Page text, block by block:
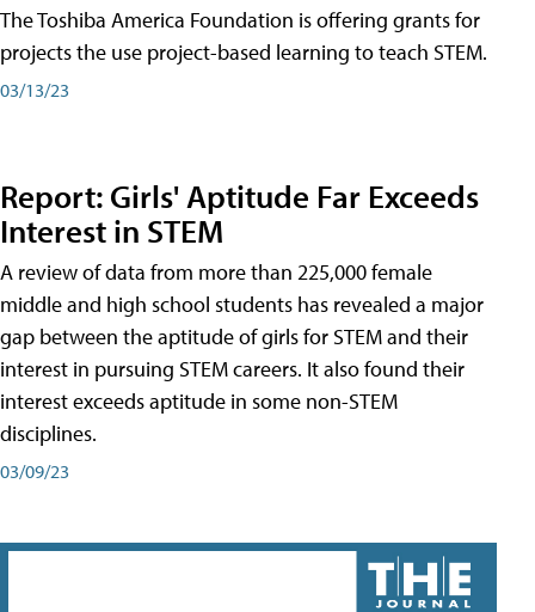
The Toshiba America Foundation is offering grants for
projects the use project-based learning to teach STEM.
03/13/23
Report: Girls' Aptitude Far Exceeds
Interest in STEM
A review of data from more than 225,000 female
middle and high school students has revealed a major
gap between the aptitude of girls for STEM and their
interest in pursuing STEM careers. It also found their
interest exceeds aptitude in some non-STEM
disciplines.
03/09/23